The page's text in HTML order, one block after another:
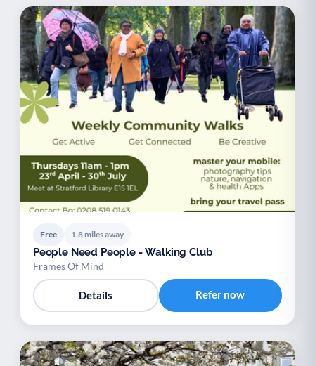
Free 1.8 miles away
People Need People - Walking Club
Frames Of Mind
Details Refer now